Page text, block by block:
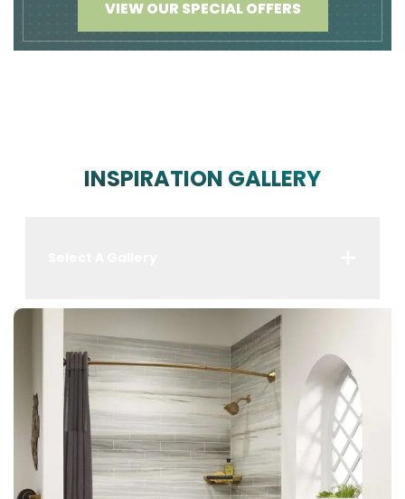
VIEW OUR SPECIAL OFFERS
INSPIRATION GALLERY